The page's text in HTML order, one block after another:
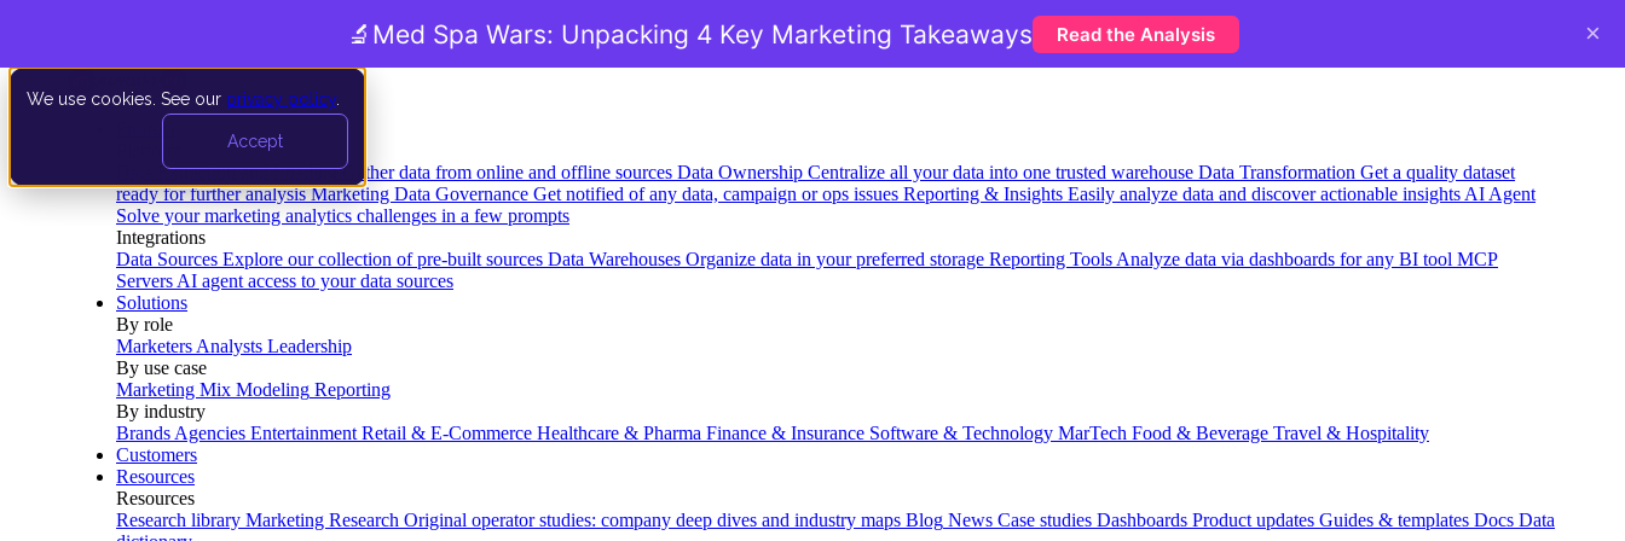
We use cookies. See our privacy policy
Accept
Data Extraction and Loading Gather data from online and offline sources Data Ownership Centralize all your data into one trusted warehouse Data Transformation Get a quality dataset
ready for further analysis Marketing Data Governance Get notified of any data, campaign or ops issues Reporting & Insights Easily analyze data and discover actionable insights AI Agent
Solve your marketing analytics challenges in a few prompts
Integrations
Data Sources Explore our collection of pre-built sources Data Warehouses Organize data in your preferred storage Reporting Tools Analyze data via dashboards for any BI tool MCP
Servers AI agent access to your data sources
Solutions
By role
Marketers Analysts Leadership
By use case
Marketing Mix Modeling Reporting
By industry
Brands Agencies Entertainment Retail & E-Commerce Healthcare & Pharma Finance & Insurance Software & Technology MarTech Food & Beverage Travel & Hospitality
Customers
Resources
Resources
Research library Marketing Research Original operator studies: company deep dives and industry maps Blog News Case studies Dashboards Product updates Guides & templates Docs Data
🔬 Med Spa Wars: Unpacking 4 Key Marketing Takeaways Read the Analysis ×